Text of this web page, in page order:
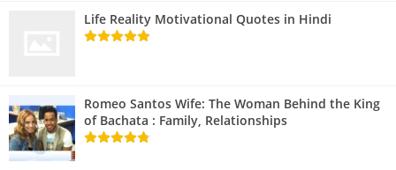
Life Reality Motivational Quotes in Hindi
Romeo Santos Wife: The Woman Behind the King
of Bachata : Family, Relationships